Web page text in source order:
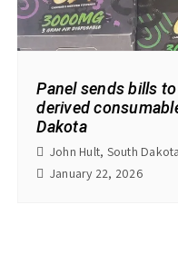
Panel sends bills
derived
Dakota
John Hult, South
January 22, 2026